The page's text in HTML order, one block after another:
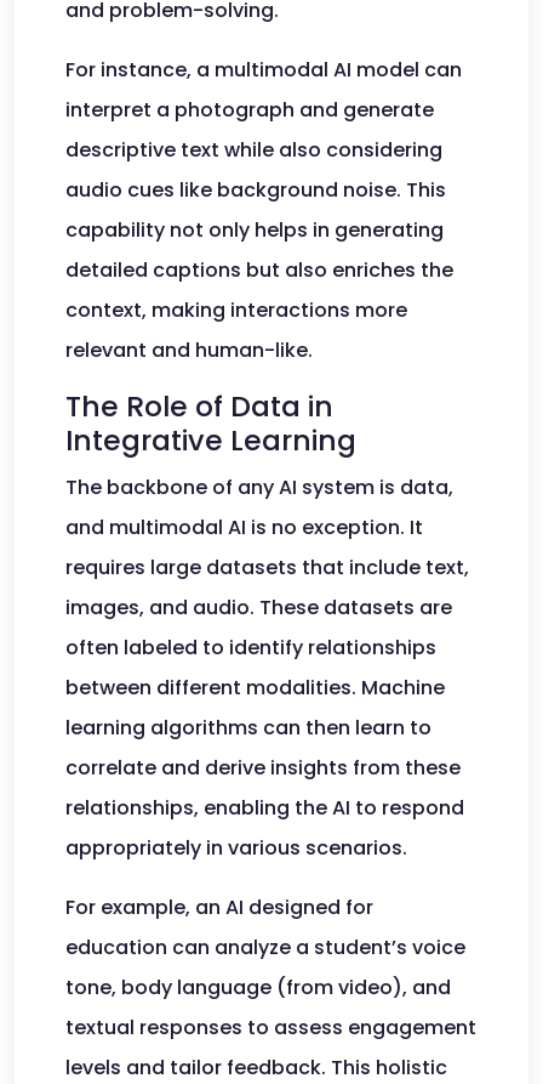
and problem-solving.
For instance, a multimodal AI model can
interpret a photograph and generate
descriptive text while also considering
audio cues like background noise. This
capability not only helps in generating
detailed captions but also enriches the
context, making interactions more
relevant and human-like.
The Role of Data in
Integrative Learning
The backbone of any AI system is data,
and multimodal AI is no exception. It
requires large datasets that include text,
images, and audio. These datasets are
often labeled to identify relationships
between different modalities. Machine
learning algorithms can then learn to
correlate and derive insights from these
relationships, enabling the AI to respond
appropriately in various scenarios.
For example, an AI designed for
education can analyze a student’s voice
tone, body language (from video), and
textual responses to assess engagement
levels and tailor feedback. This holistic